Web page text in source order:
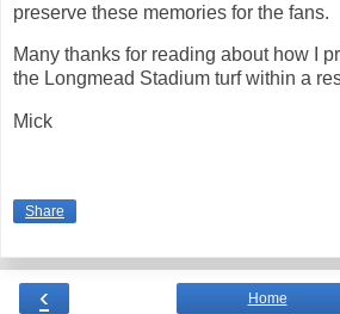
preserve these memories for the fans.
Many thanks for reading about how I
the Longmead Stadium turf within a
Mick
Share
‹ Home